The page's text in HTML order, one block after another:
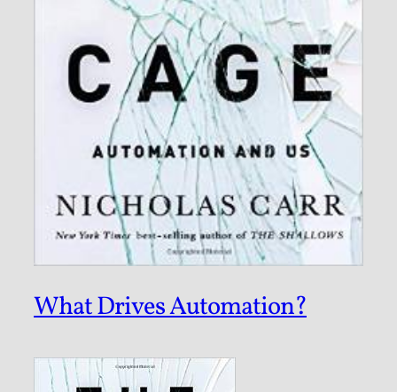
What Drives Automation?